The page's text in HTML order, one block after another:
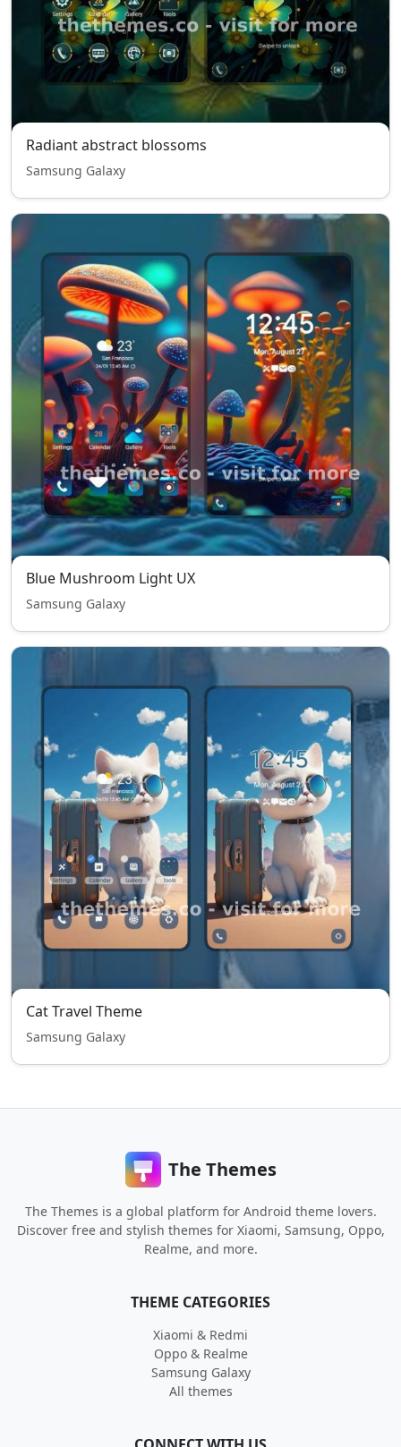
Radiant abstract blossoms
Samsung Galaxy
Blue Mushroom Light UX
Samsung Galaxy
Cat Travel Theme
Samsung Galaxy
The Themes
The Themes is a global platform for Android theme lovers.
Discover free and stylish themes for Xiaomi, Samsung, Oppo,
Realme, and more.
THEME CATEGORIES
Xiaomi & Redmi
Oppo & Realme
Samsung Galaxy
All themes